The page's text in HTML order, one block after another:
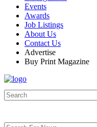
Events
Awards
Job Listings
About Us
Contact Us
Advertise
Buy Print Magazine